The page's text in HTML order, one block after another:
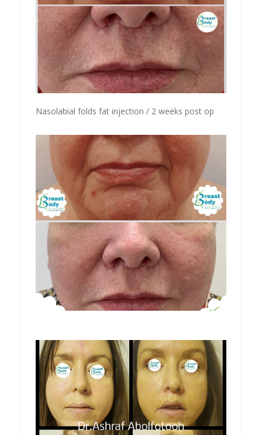
Nasolabial folds fat injection / 2 weeks post op